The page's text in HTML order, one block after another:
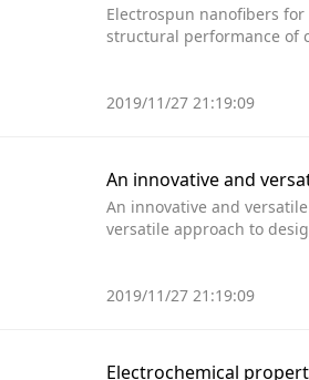
Electrospun nanofibers
structural performance of
2019/11/27 21:19:09
An innovative and
An innovative and
versatile approach to
2019/11/27 21:19:09